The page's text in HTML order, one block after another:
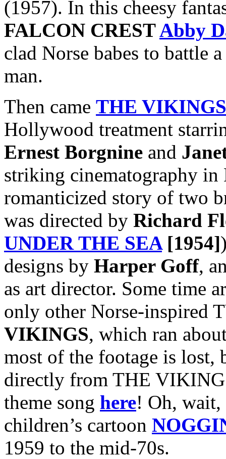
(1957). In this cheesy
FALCON CREST Abby
clad Norse babes to battle
man.
Then came THE VIKINGS
Hollywood treatment
Ernest Borgnine and
striking cinematography
romanticized story of two
was directed by Richard
UNDER THE SEA [1954]
designs by Harper Goff,
as art director. Some time
only other Norse-inspired
VIKINGS, which ran
most of the footage is lost,
directly from THE
theme song here! Oh,
children’s cartoon
1959 to the mid-70s.